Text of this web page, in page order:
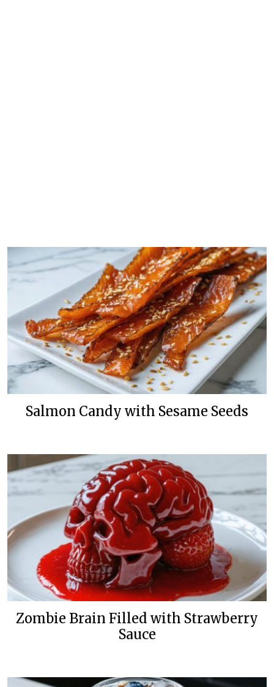
Salmon Candy with Sesame Seeds
Zombie Brain Filled with Strawberry
Sauce